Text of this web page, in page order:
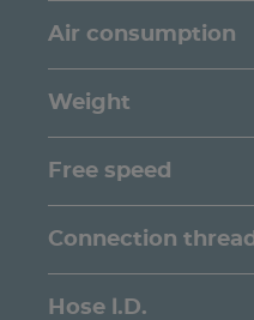
Air consumption
Weight
Free speed
Connection thread
Hose l.D.